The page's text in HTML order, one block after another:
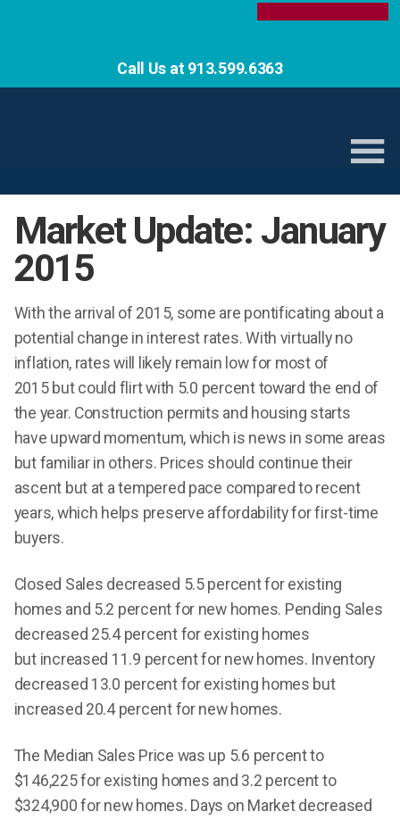
Call Us at 913.599.6363
Market Update: January
2015
With the arrival of 2015, some are pontificating about a
potential change in interest rates. With virtually no
inflation, rates will likely remain low for most of
2015 but could flirt with 5.0 percent toward the end of
the year. Construction permits and housing starts
have upward momentum, which is news in some areas
but familiar in others. Prices should continue their
ascent but at a tempered pace compared to recent
years, which helps preserve affordability for first-time
buyers.
Closed Sales decreased 5.5 percent for existing
homes and 5.2 percent for new homes. Pending Sales
decreased 25.4 percent for existing homes
but increased 11.9 percent for new homes. Inventory
decreased 13.0 percent for existing homes but
increased 20.4 percent for new homes.
The Median Sales Price was up 5.6 percent to
$146,225 for existing homes and 3.2 percent to
$324,900 for new homes. Days on Market decreased